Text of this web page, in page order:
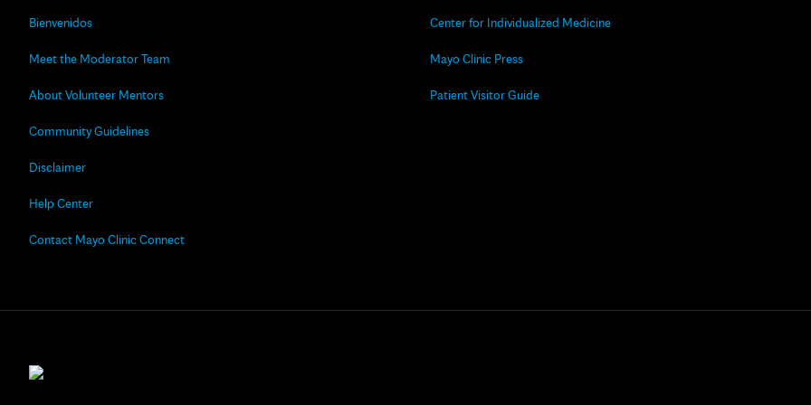
Bienvenidos
Meet the Moderator Team
About Volunteer Mentors
Community Guidelines
Disclaimer
Help Center
Contact Mayo Clinic Connect
Center for Individualized Medicine
Mayo Clinic Press
Patient Visitor Guide